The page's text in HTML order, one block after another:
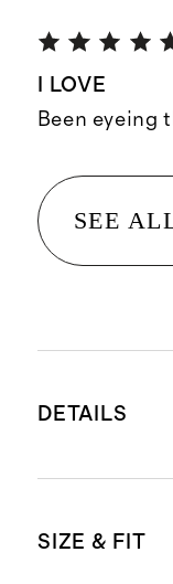
I LOVE
Been eyeing
SEE
DETAILS
sourced
SIZE & FIT